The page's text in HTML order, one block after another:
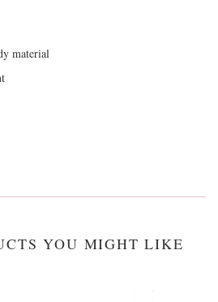
material
YOU MIGHT LIKE